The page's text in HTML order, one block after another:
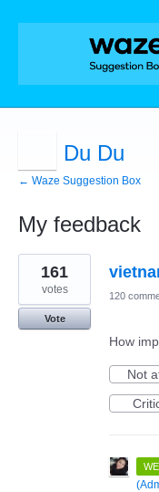
Du Du
← Waze Suggestion Box
My feedback
1
result
found
161
votes
Vote
120
How
Not
(